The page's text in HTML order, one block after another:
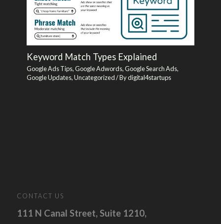
Keyword Match Types Explained
Google Ads Tips,Google Adwords,Google Search Ads,
Google Updates,Uncategorized/ Bydigital4startups
CONTACT US
111 N Canal Street, Suite 1210,